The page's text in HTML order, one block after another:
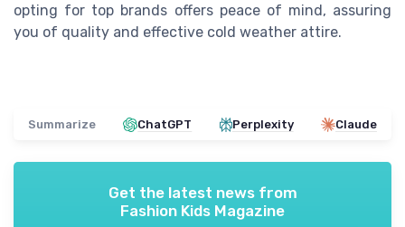
opting for top brands offers peace of mind, assuring
you of quality and effective cold weather attire.
Summarize ChatGPT Perplexity Claude
Get the latest news from
Fashion Kids Magazine